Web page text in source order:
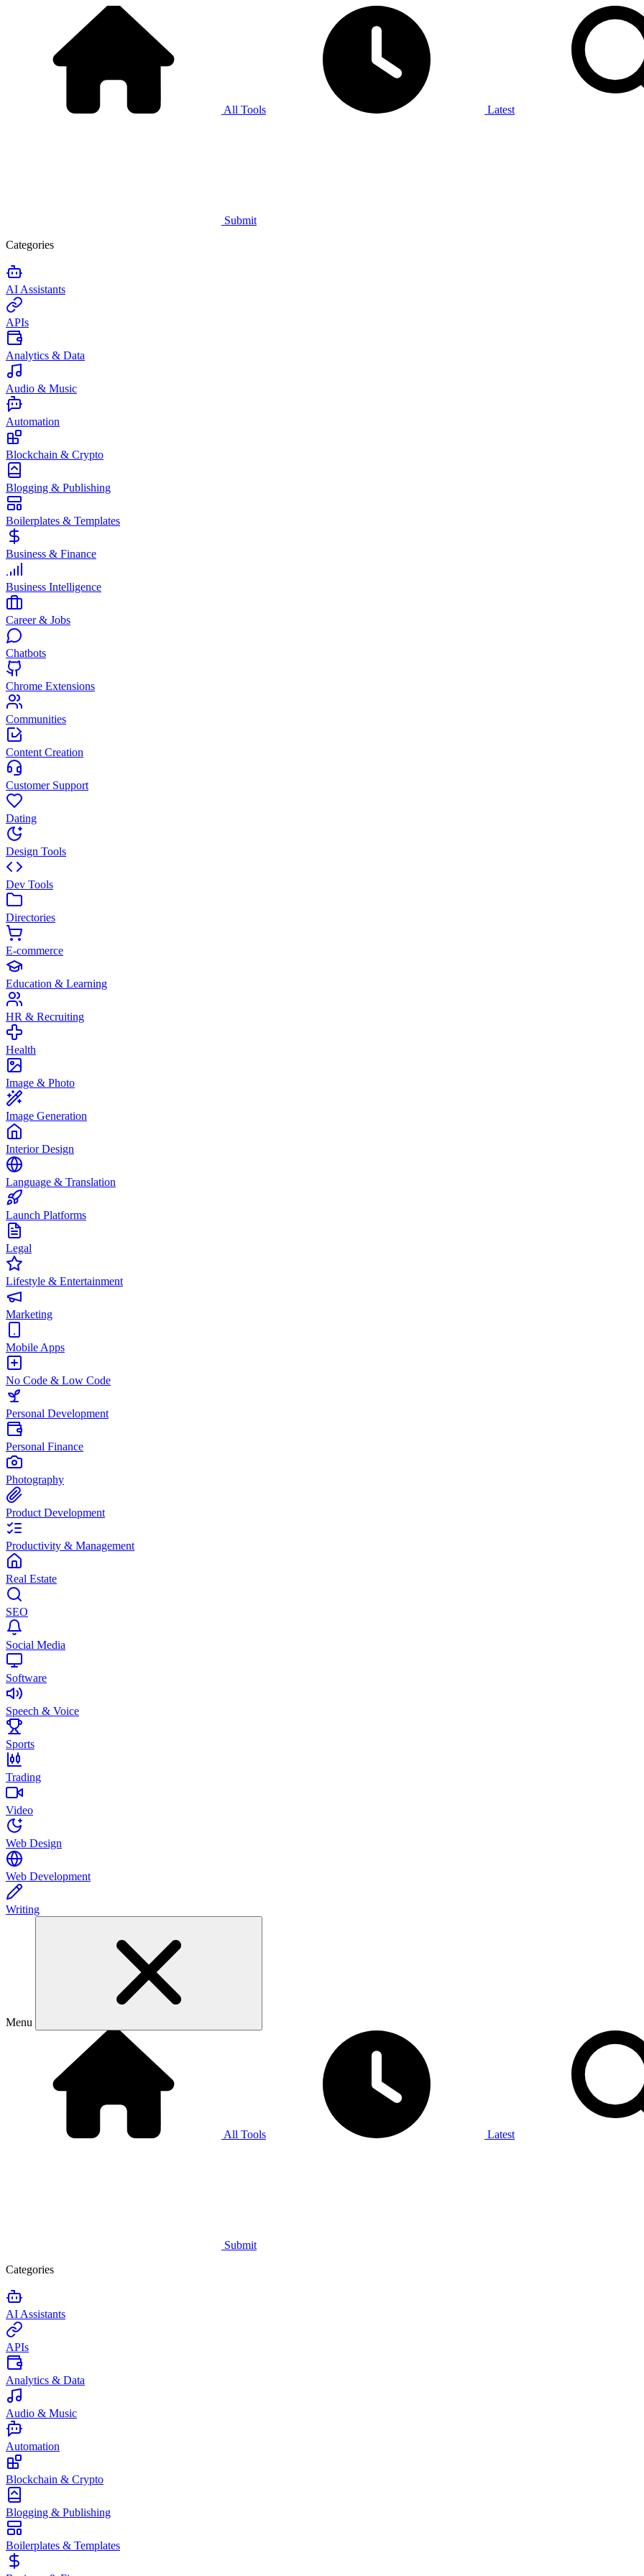
All Tools Latest
Submit
Categories
AI Assistants
APIs
Analytics & Data
Audio & Music
Automation
Blockchain & Crypto
Blogging & Publishing
Boilerplates & Templates
Business & Finance
Business Intelligence
Career & Jobs
Chatbots
Chrome Extensions
Communities
Content Creation
Customer Support
Dating
Design Tools
Dev Tools
Directories
E-commerce
Education & Learning
HR & Recruiting
Health
Image & Photo
Image Generation
Interior Design
Language & Translation
Launch Platforms
Legal
Lifestyle & Entertainment
Marketing
Mobile Apps
No Code & Low Code
Personal Development
Personal Finance
Photography
Product Development
Productivity & Management
Real Estate
SEO
Social Media
Software
Speech & Voice
Sports
Trading
Video
Web Design
Web Development
Writing
Menu
All Tools Latest
Submit
Categories
AI Assistants
APIs
Analytics & Data
Audio & Music
Automation
Blockchain & Crypto
Blogging & Publishing
Boilerplates & Templates